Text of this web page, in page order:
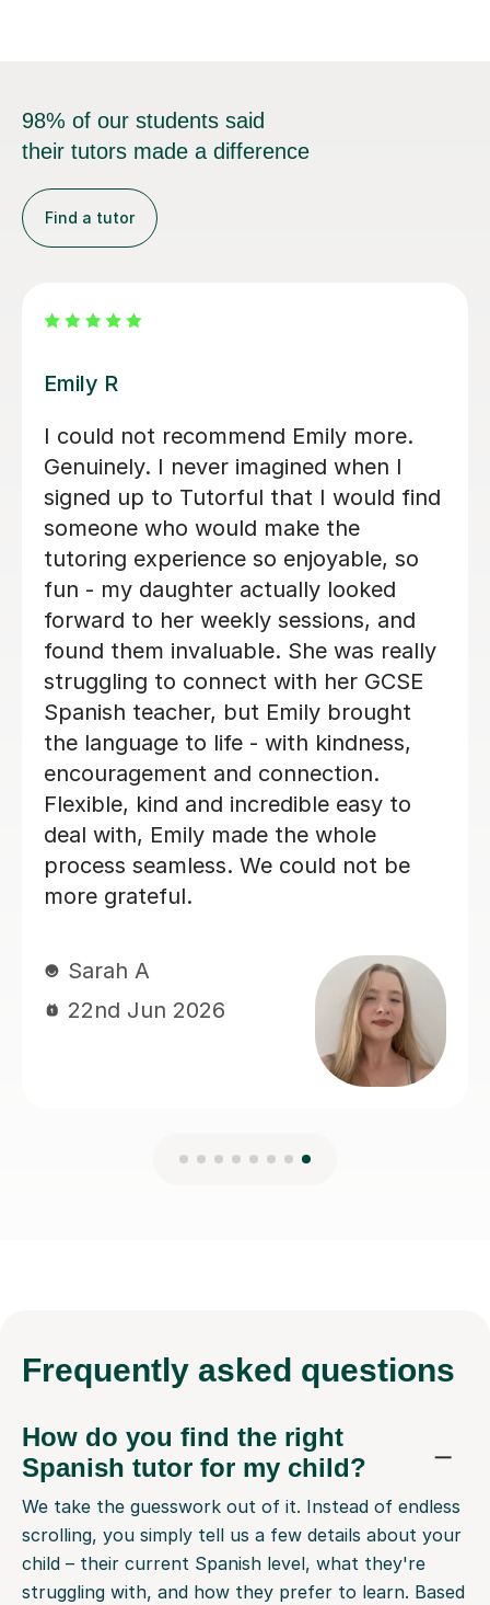
98% of our students said
their tutors made a difference
Find a tutor
Jenaro F
We feel lucky to have found Jenaro.
He is a very good Spanish tutor. He
customises his lessons to meet the
needs of his students. He is well
organised and purposeful yet kind
positive. This means that you find
are learning effectively almost
realising it! He is also very good at
making sure you develop a good
spanish accent. Thank you Jenaro!
Jillian S
30th Jul 2026
Frequently asked questions
How do you find the right
Spanish tutor for my child?
We take the guesswork out of it. Instead of endless
scrolling, you simply tell us a few details about your
child – their current Spanish level, what they're
struggling with, and how they prefer to learn. Based